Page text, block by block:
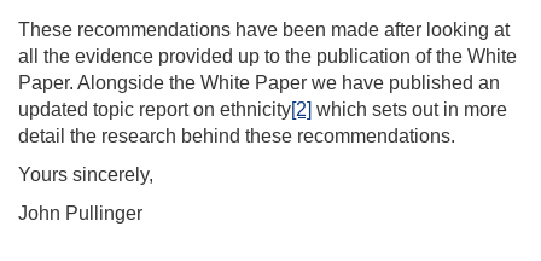
These recommendations have been made after looking at
all the evidence provided up to the publication of the White
Paper. Alongside the White Paper we have published an
updated topic report on ethnicity[2] which sets out in more
detail the research behind these recommendations.
Yours sincerely,
John Pullinger